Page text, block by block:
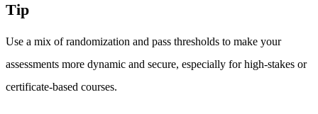
Tip
Use a mix of randomization and pass thresholds to make your
assessments more dynamic and secure, especially for high-stakes or
certificate-based courses.